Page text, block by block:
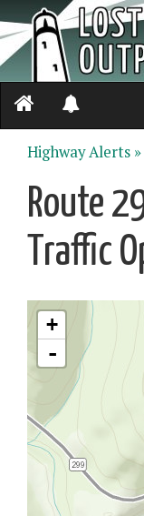
Highway Alerts »
Route
Traffic